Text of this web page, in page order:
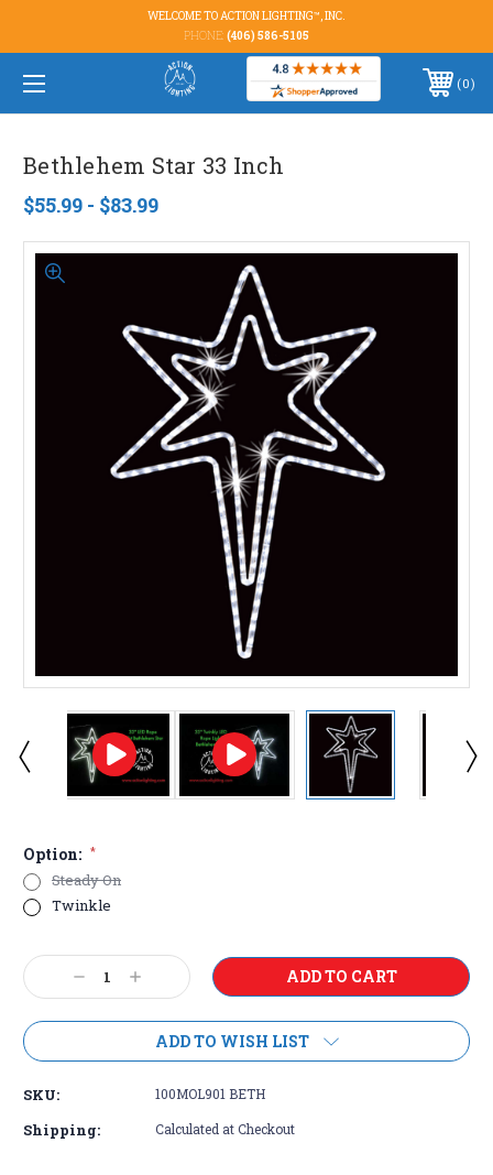
WELCOME TO ACTION LIGHTING™, INC.
PHONE: (406) 586-5105
0
Bethlehem Star 33 Inch
$55.99 - $83.99
Option: *
Steady On
Twinkle
Current
Stock: Decrease
Quantity:
Increase
Quantity:
ADD TO WISH LIST
SKU: 100MOL901 BETH
Shipping: Calculated at Checkout